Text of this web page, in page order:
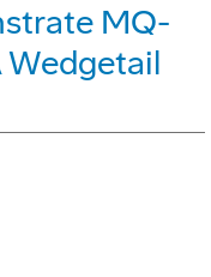
MQ-
Wedgetail